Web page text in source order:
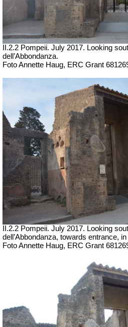
II.2.2 Pompeii. July 2017. Looking
dell’Abbondanza.
Foto Annette Haug, ERC Grant
II.2.2 Pompeii. July 2017. Looking
dell’Abbondanza, towards entrance,
Foto Annette Haug, ERC Grant